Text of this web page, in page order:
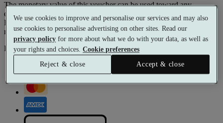
The monetary value of this voucher can be used toward any
experience on our website.
Prices reflect current spa rates. A small number of peak dates may
require a supplementary cost.
Pay with
We use cookies to improve and personalise our services and may also
use cookies to personalise advertising on other sites. Read our
privacy policy for more about what we do with your data, as well as
your rights and choices.Cookie preferences
Reject & close
Accept & close